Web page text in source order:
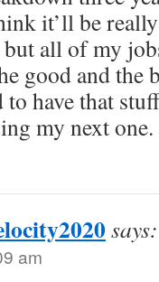
it’ll be
all of my
good and the
to have that
my next
says:
am